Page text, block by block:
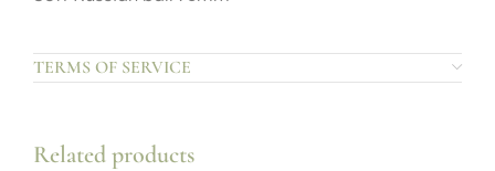
TERMS OF SERVICE
Related products